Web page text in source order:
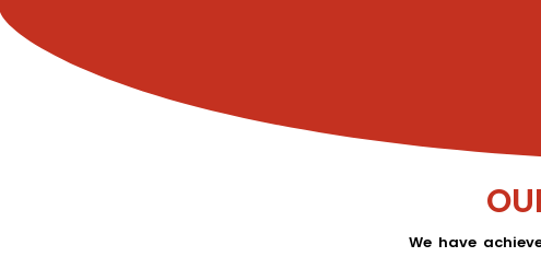
We have